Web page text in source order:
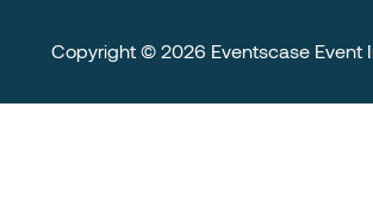
Copyright © 2026 Eventscase Event